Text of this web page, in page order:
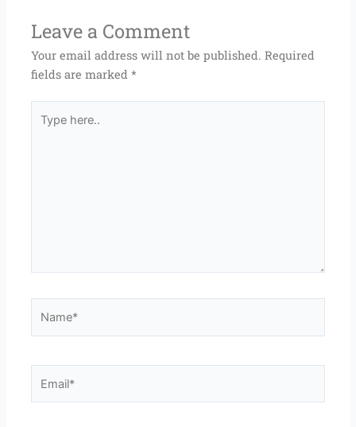
Leave a Comment
Your email address will not be published. Required
fields are marked*
here..